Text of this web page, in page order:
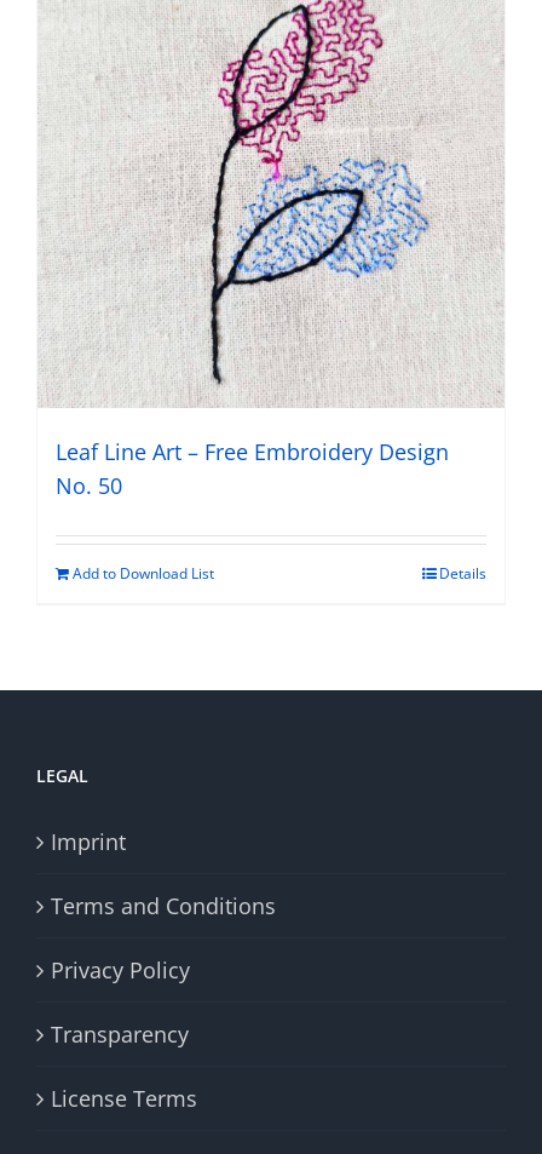
Leaf Line Art – Free Embroidery Design
No. 50
Add to Download List Details
LEGAL
Imprint
Terms and Conditions
Privacy Policy
Transparency
License Terms